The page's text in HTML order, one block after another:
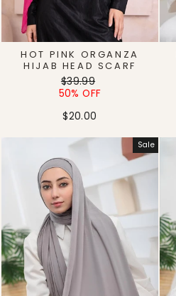
HOT PINK ORGANZA
HIJAB HEAD SCARF
Regular
price
$39.99
price
50% OFF
$20.00
Sale